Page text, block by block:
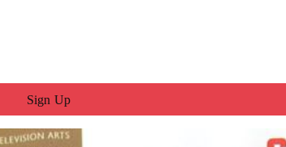
Sign Up